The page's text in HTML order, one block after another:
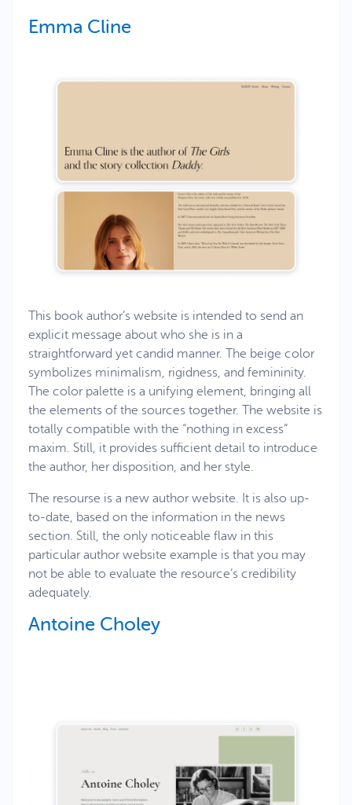
Emma Cline
This book author’s website is intended to send an
explicit message about who she is in a
straightforward yet candid manner. The beige color
symbolizes minimalism, rigidness, and femininity.
The color palette is a unifying element, bringing all
the elements of the sources together. The website is
totally compatible with the “nothing in excess”
maxim. Still, it provides sufficient detail to introduce
the author, her disposition, and her style.
The resourse is a new author website. It is also up-
to-date, based on the information in the news
section. Still, the only noticeable flaw in this
particular author website example is that you may
not be able to evaluate the resource’s credibility
adequately.
Antoine Choley